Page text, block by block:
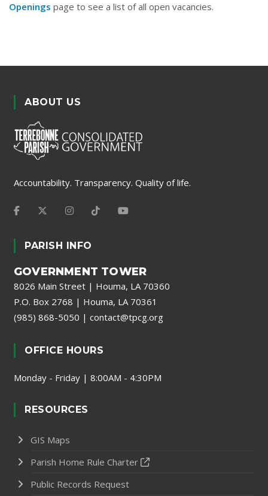
Openings page to see a list of all open vacancies.
ABOUT US
Accountability. Transparency. Quality of life.
PARISH INFO
GOVERNMENT TOWER
8026 Main Street | Houma, LA 70360
P.O. Box 2768 | Houma, LA 70361
(985) 868-5050 | contact@tpcg.org
OFFICE HOURS
Monday - Friday | 8:00AM - 4:30PM
RESOURCES
GIS Maps
Parish Home Rule Charter
Public Records Request